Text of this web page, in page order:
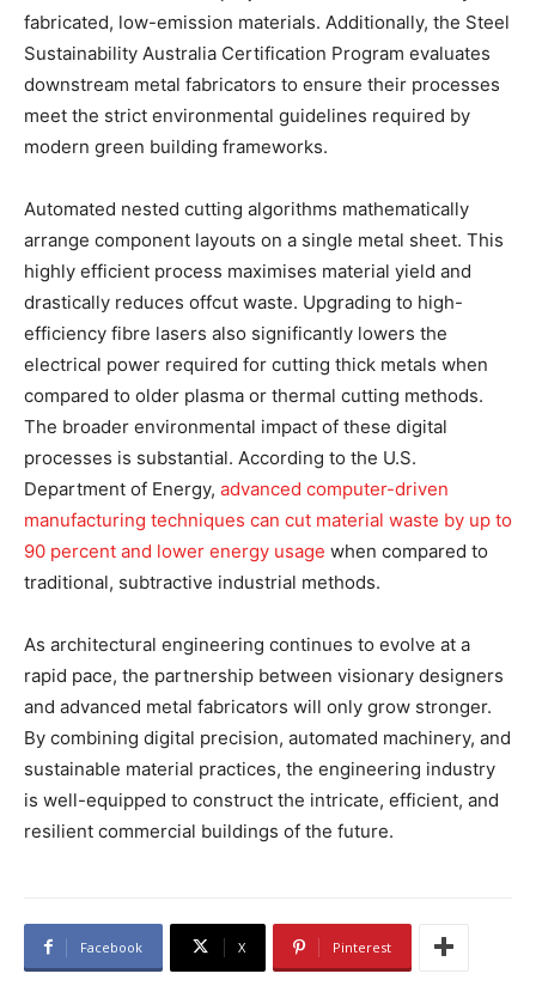
fabricated, low-emission materials. Additionally, the Steel
Sustainability Australia Certification Program evaluates
downstream metal fabricators to ensure their processes
meet the strict environmental guidelines required by
modern green building frameworks.
Automated nested cutting algorithms mathematically
arrange component layouts on a single metal sheet. This
highly efficient process maximises material yield and
drastically reduces offcut waste. Upgrading to high-
efficiency fibre lasers also significantly lowers the
electrical power required for cutting thick metals when
compared to older plasma or thermal cutting methods.
The broader environmental impact of these digital
processes is substantial. According to the U.S.
Department of Energy, advanced computer-driven
manufacturing techniques can cut material waste by up to
90 percent and lower energy usage when compared to
traditional, subtractive industrial methods.
As architectural engineering continues to evolve at a
rapid pace, the partnership between visionary designers
and advanced metal fabricators will only grow stronger.
By combining digital precision, automated machinery, and
sustainable material practices, the engineering industry
is well-equipped to construct the intricate, efficient, and
resilient commercial buildings of the future.
Facebook X Pinterest